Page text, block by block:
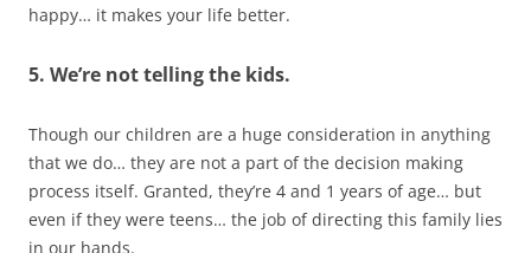
happy… it makes your life better.
5. We’re not telling the kids.
Though our children are a huge consideration in anything
that we do… they are not a part of the decision making
process itself. Granted, they’re 4 and 1 years of age… but
even if they were teens… the job of directing this family lies
in our hands.